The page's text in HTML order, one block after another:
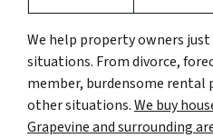
We help property owners
situations. From divorce,
member, burdensome rental
other situations.We buy
Grapevine and surrounding